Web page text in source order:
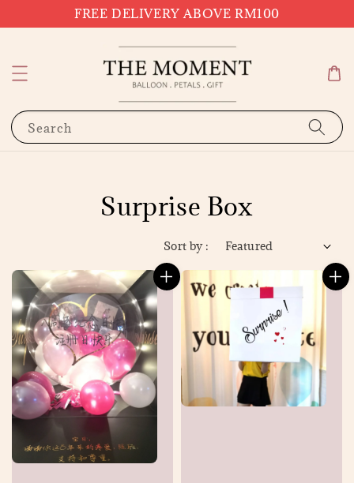
FREE DELIVERY ABOVE RM100
Search
Surprise Box
Sort by :